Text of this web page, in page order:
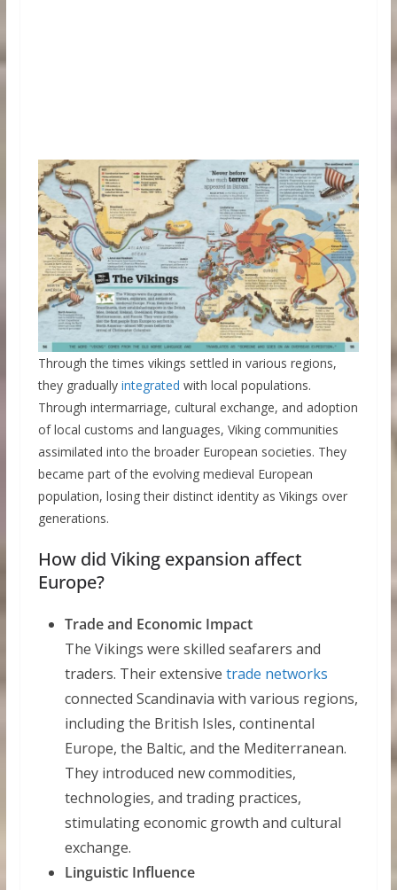
Through the times vikings settled in various regions,
they gradually integrated with local populations.
Through intermarriage, cultural exchange, and adoption
of local customs and languages, Viking communities
assimilated into the broader European societies. They
became part of the evolving medieval European
population, losing their distinct identity as Vikings over
generations.
How did Viking expansion affect
Europe?
Trade and Economic Impact
The Vikings were skilled seafarers and
traders. Their extensive trade networks
connected Scandinavia with various regions,
including the British Isles, continental
Europe, the Baltic, and the Mediterranean.
They introduced new commodities,
technologies, and trading practices,
stimulating economic growth and cultural
exchange.
Linguistic Influence